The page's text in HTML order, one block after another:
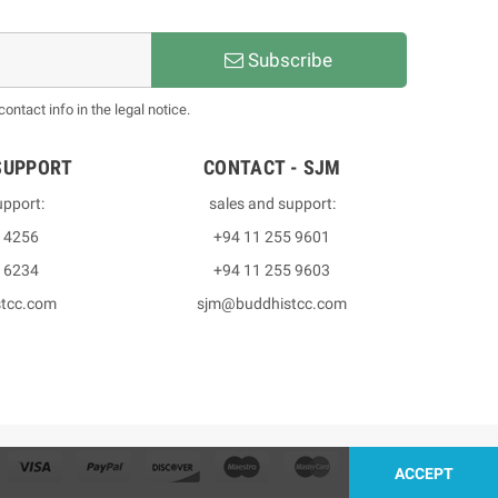
Subscribe
info in the legal notice.
4256
6234
CONTACT - SJM
sales and support:
+94 11 255 9601
+94 11 255 9603
sjm@buddhistcc.com
ACCEPT